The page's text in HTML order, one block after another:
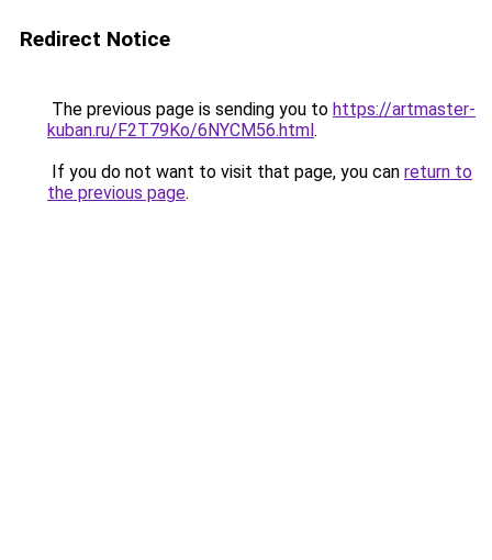
Redirect Notice
The previous page is sending you to https://artmaster-
kuban.ru/F2T79Ko/6NYCM56.html.
If you do not want to visit that page, you can return to
the previous page.